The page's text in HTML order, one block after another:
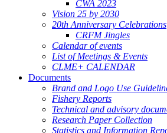
CWA 2023
Vision 25 by 2030
20th Anniversary Celebrations
CRFM Jingles
Calendar of events
List of Meetings & Events
CLME+ CALENDAR
Documents
Brand and Logo Use
Fishery Reports
Technical and advisory
Research Paper Collection
Statistics and Information